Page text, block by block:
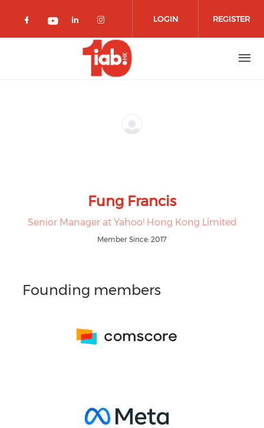
Check our social media on facebook
Check our social media on
Check our social media on
Check our social media
LOGIN REGISTER
Fung Francis
Senior Manager at Yahoo! Hong Kong Limited
Member Since: 2017
Founding members